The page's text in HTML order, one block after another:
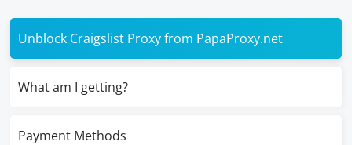
Unblock Craigslist Proxy from PapaProxy.net
What am I getting?
Payment Methods